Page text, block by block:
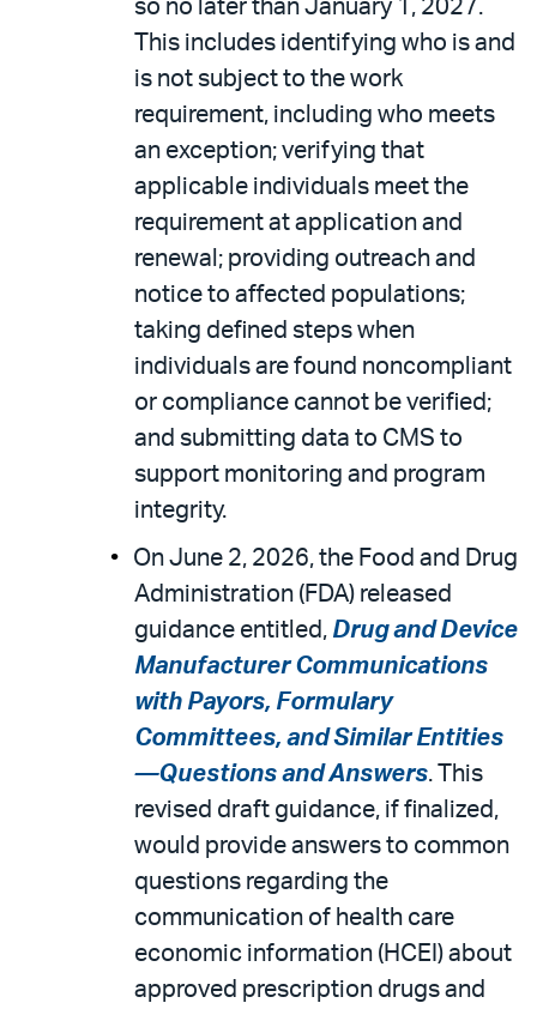
so no later than January 1, 2027.
This includes identifying who is and
is not subject to the work
requirement, including who meets
an exception; verifying that
applicable individuals meet the
requirement at application and
renewal; providing outreach and
notice to affected populations;
taking defined steps when
individuals are found noncompliant
or compliance cannot be verified;
and submitting data to CMS to
support monitoring and program
integrity.
On June 2, 2026, the Food and Drug
Administration (FDA) released
guidance entitled, Drug and Device
Manufacturer Communications
with Payors, Formulary
Committees, and Similar Entities
—Questions and Answers. This
revised draft guidance, if finalized,
would provide answers to common
questions regarding the
communication of health care
economic information (HCEI) about
approved prescription drugs and